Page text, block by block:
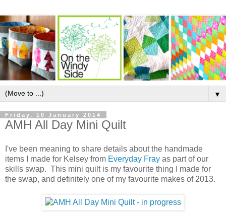
▼
Friday, 10 January 2014
AMH All Day Mini Quilt
I've been meaning to share details about the handmade
items I made for Kelsey from Everyday Fray as part of our
skills swap. This mini quilt is my favourite thing I made for
the swap, and definitely one of my favourite makes of 2013.